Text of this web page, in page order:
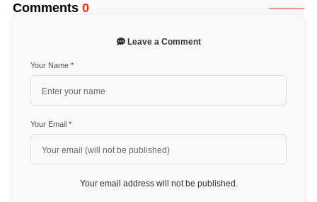
Comments 0
Leave a Comment
Your Name *
Your Email *
Your email address will not be published.